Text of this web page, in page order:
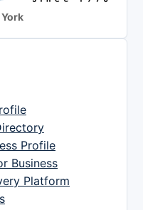
Profile
Business
Platform